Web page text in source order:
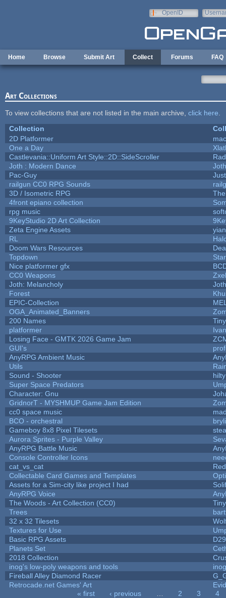
OpenID
Home Browse Submit Art Collect Forums FAQ
Art Collections
To view collections that are not listed in the main archive, click here
Collection
2D Platformer
One a Day
Castlevania::Uniform Art Style::2D::SideScroller
Joth : Modern Dance
Joth
Pac-Guy
railgun CC0 RPG Sounds
3D / Isometric RPG
4front epiano collection
rpg music
9KeyStudio 2D Art Collection
Zeta Engine Assets
RL
Doom Wars Resources
Topdown
Nice platformer gfx
CC0 Weapons
Joth: Melancholy
Joth
Forest
EPIC-Collection
OGA_Animated_Banners
200 Names
platformer
Losing Face - GMTK 2026 Game Jam
GUI's
AnyRPG Ambient Music
Utils
Sound - Shooter
hilty
Super Space Predators
Character: Gnu
GridnorT - MYSHMUP Game Jam Edition
cc0 space music
BCO - orchestral
Gameboy 8x8 Pixel Tilesets
Aurora Sprites - Purple Valley
AnyRPG Battle Music
Console Controller Icons
cat_vs_cat
Collectable Card Games and Templates
Assets for a Sim-city like project I had
AnyRPG Voice
The Woods - Art Collection (CC0)
Trees
32 x 32 Tilesets
Textures for Use
Basic RPG Assets
Planets Set
2018 Collection
inog's low-poly weapons and tools
inog
Fireball Alley Diamond Racer
Retrocade.net Games' Art
« first ‹ previous 2 3
4